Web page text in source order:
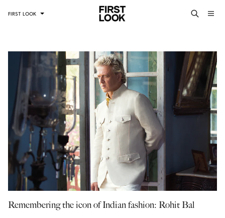
FIRST LOOK
Remembering the icon of Indian fashion: Rohit Bal